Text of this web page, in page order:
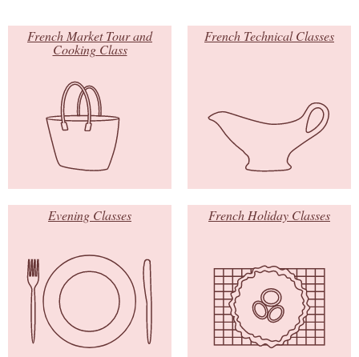
French Market Tour and
Cooking Class
French Technical Classes
Evening Classes French Holiday Classes